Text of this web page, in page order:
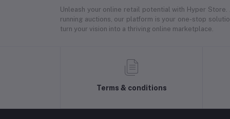
Unleash your online retail potential with Hyper Store.
running auctions, our platform is your one-stop
turn your vision into a thriving online marketplace.
Terms & conditions